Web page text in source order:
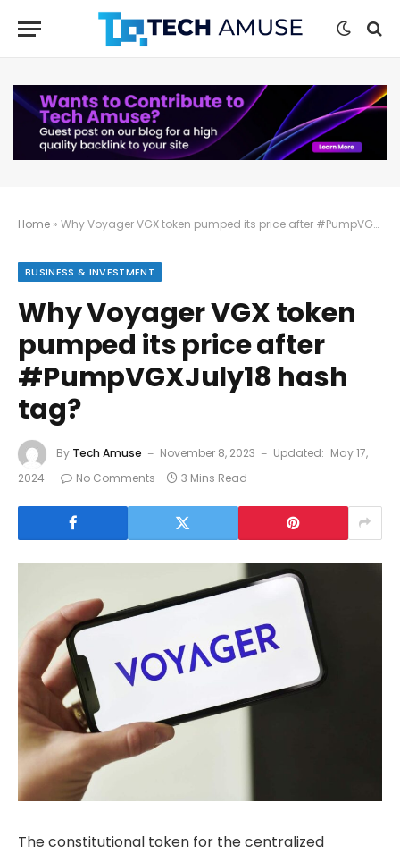
Home » Why Voyager VGX token pumped its price after #PumpVGXJuly18 hash tag?
BUSINESS & INVESTMENT
Why Voyager VGX token
pumped its price after
#PumpVGXJuly18 hash
tag?
By Tech Amuse November 8, 2023 Updated: May 17,
2024
No Comments 3 Mins Read
The constitutional token for the centralized